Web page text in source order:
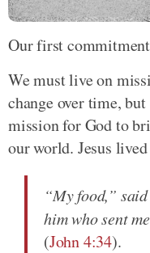
Our first
We must live on
change over time,
mission for God to
our world. Jesus
“My food,”
him who sent
(John 4:34).